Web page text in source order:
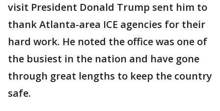
visit President Donald Trump sent him to
thank Atlanta-area ICE agencies for their
hard work. He noted the office was one of
the busiest in the nation and have gone
through great lengths to keep the country
safe.